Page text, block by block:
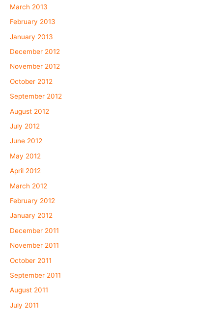
March 2013
February 2013
January 2013
December 2012
November 2012
October 2012
September 2012
August 2012
July 2012
June 2012
May 2012
April 2012
March 2012
February 2012
January 2012
December 2011
November 2011
October 2011
September 2011
August 2011
July 2011